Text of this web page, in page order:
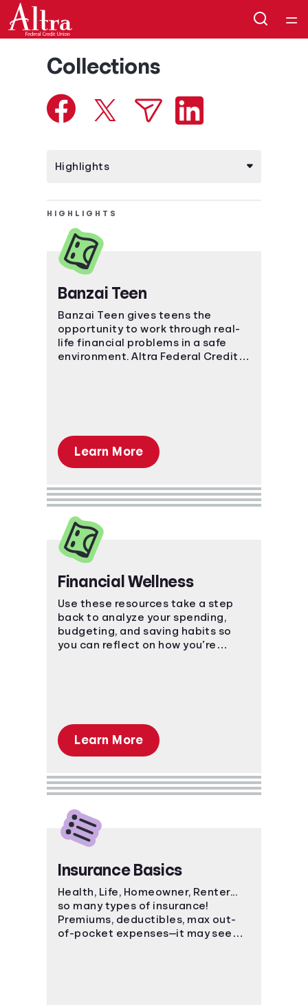
Courses
Topics
Languages
Collections
HIGHLIGHTS
Banzai Teen
Banzai Teen gives teens the
opportunity to work through real-
life financial problems in a safe
environment. Altra Federal Credit
Learn More
Financial Wellness
Use these resources take a step
back to analyze your spending,
budgeting, and saving habits so
you can reflect on how you’re
Learn More
Insurance Basics
Health, Life, Homeowner, Renter...
so many types of insurance!
Premiums, deductibles, max out-
of-pocket expenses—it may seem